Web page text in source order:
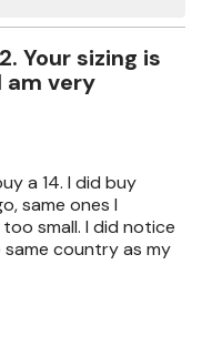
Your sizing is
am very
I did buy
same ones I
I did notice
country as my